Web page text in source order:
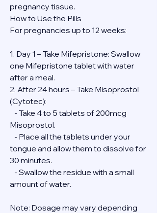
pregnancy tissue.
How to Use the Pills
For pregnancies up to 12 weeks:
1. Day 1 – Take Mifepristone: Swallow
one Mifepristone tablet with water
after a meal.
2. After 24 hours – Take Misoprostol
(Cytotec):
Misoprostol.
tongue and allow them to dissolve for
30 minutes.
amount of water.
Note: Dosage may vary depending